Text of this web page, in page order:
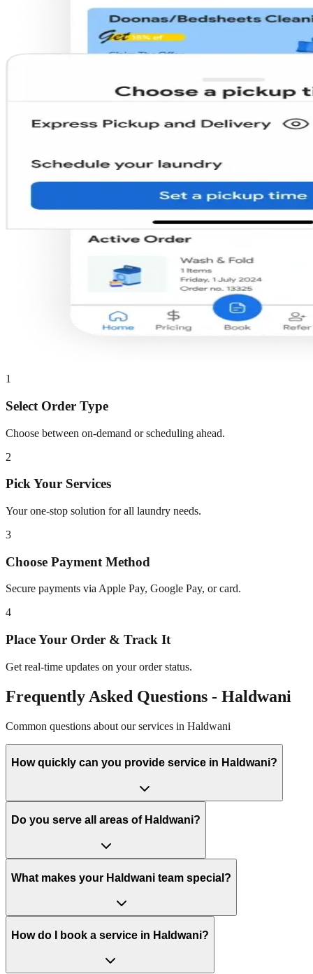
1
Select Order Type
Choose between on-demand or scheduling ahead.
2
Pick Your Services
Your one-stop solution for all laundry needs.
3
Choose Payment Method
Secure payments via Apple Pay, Google Pay, or card.
4
Place Your Order & Track It
Get real-time updates on your order status.
Frequently Asked Questions - Haldwani
Common questions about our services in Haldwani
How quickly can you provide service in Haldwani?
Do you serve all areas of Haldwani?
What makes your Haldwani team special?
How do I book a service in Haldwani?